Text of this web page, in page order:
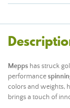
Mepps has struck
performance
colors and weights,
brings a touch of